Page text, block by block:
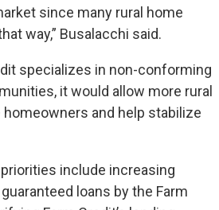
since many rural home
way,” Busalacchi said.
specializes in non-conforming
it would allow more rural
and help stabilize
priorities include increasing
loans by the Farm